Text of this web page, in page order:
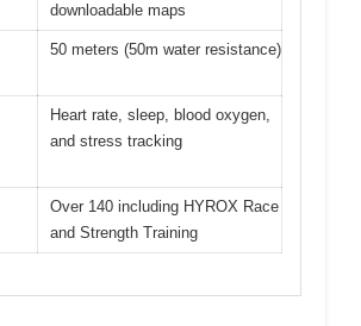
downloadable maps
50 meters (50m water resistance)
Heart rate, sleep, blood oxygen,
and stress tracking
Over 140 including HYROX Race
and Strength Training